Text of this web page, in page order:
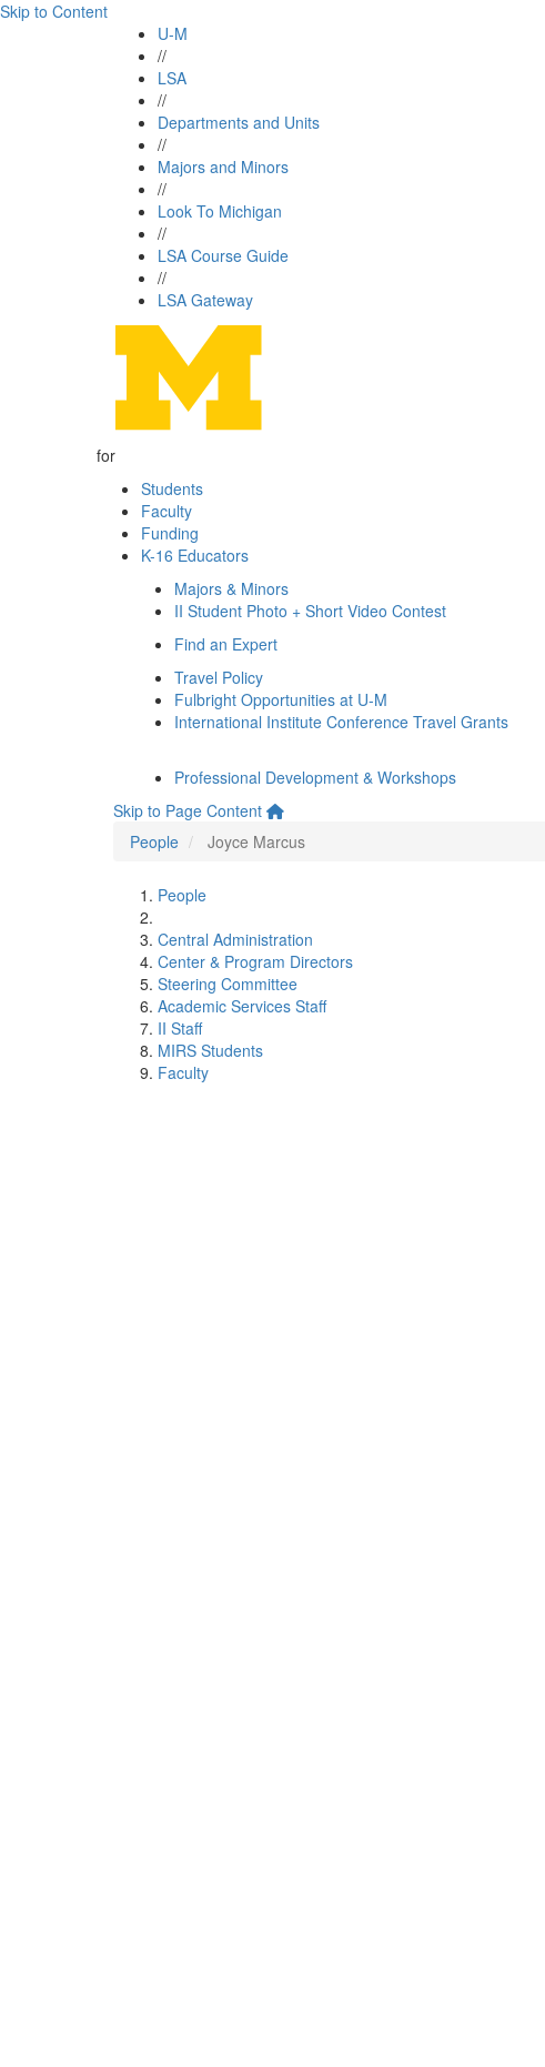
Skip to Content
U-M
//
LSA
//
Departments and Units
//
Majors and Minors
//
Look To Michigan
//
LSA Course Guide
//
LSA Gateway
for
Students
Faculty
Funding
K-16 Educators
Majors & Minors
II Student Photo + Short Video Contest
Find an Expert
Travel Policy
Fulbright Opportunities at U-M
International Institute Conference Travel Grants
Professional Development & Workshops
Skip to Page Content
People
Joyce Marcus
People
Central Administration
Center & Program Directors
Steering Committee
Academic Services Staff
II Staff
MIRS Students
Faculty